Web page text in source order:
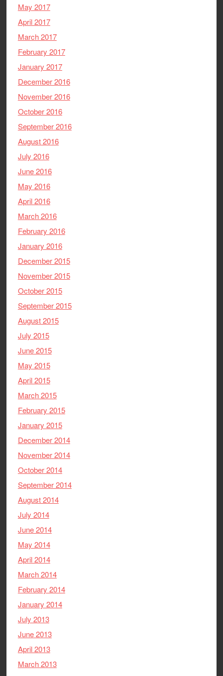
May 2017
April 2017
March 2017
February 2017
January 2017
December 2016
November 2016
October 2016
September 2016
August 2016
July 2016
June 2016
May 2016
April 2016
March 2016
February 2016
January 2016
December 2015
November 2015
October 2015
September 2015
August 2015
July 2015
June 2015
May 2015
April 2015
March 2015
February 2015
January 2015
December 2014
November 2014
October 2014
September 2014
August 2014
July 2014
June 2014
May 2014
April 2014
March 2014
February 2014
January 2014
July 2013
June 2013
April 2013
March 2013